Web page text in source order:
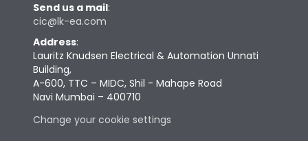
Send us a mail:
cic@lk-ea.com
Address:
Lauritz Knudsen Electrical & Automation Unnati
Building,
A-600, TTC – MIDC, Shil - Mahape Road
Navi Mumbai – 400710
Change your cookie settings